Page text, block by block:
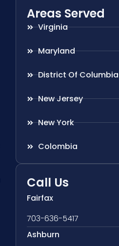
Areas Served
Virginia
Maryland
District Of Columbia
New Jersey
New York
Colombia
Call Us
Fairfax
703-636-5417
Ashburn